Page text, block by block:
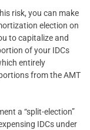
risk, you can make
election on
to capitalize and
of your IDCs
entirely
from the AMT
a “split-election”
IDCs under